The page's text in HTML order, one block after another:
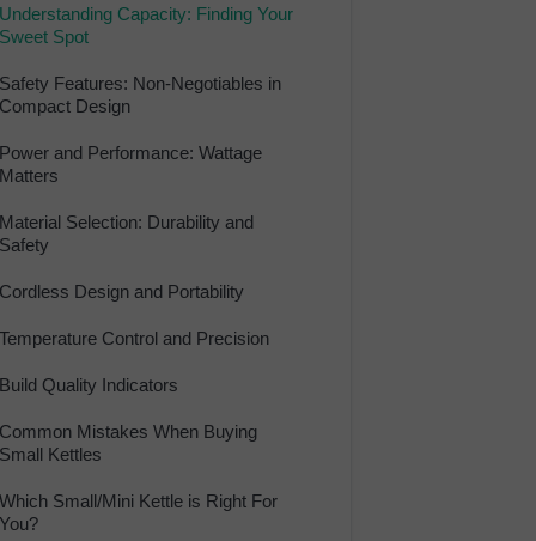
Understanding Capacity: Finding Your
Sweet Spot
Safety Features: Non-Negotiables in
Compact Design
Power and Performance: Wattage
Matters
Material Selection: Durability and
Safety
Cordless Design and Portability
Temperature Control and Precision
Build Quality Indicators
Common Mistakes When Buying
Small Kettles
Which Small/Mini Kettle is Right For
You?